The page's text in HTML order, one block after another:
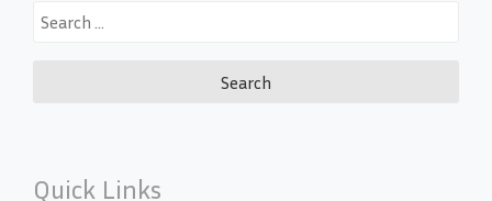
Search
Quick Links